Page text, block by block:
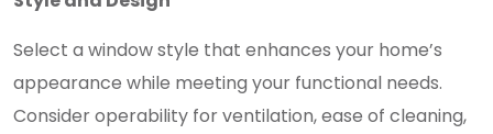
Select a window style that enhances your home’s
appearance while meeting your functional needs.
Consider operability for ventilation, ease of cleaning,